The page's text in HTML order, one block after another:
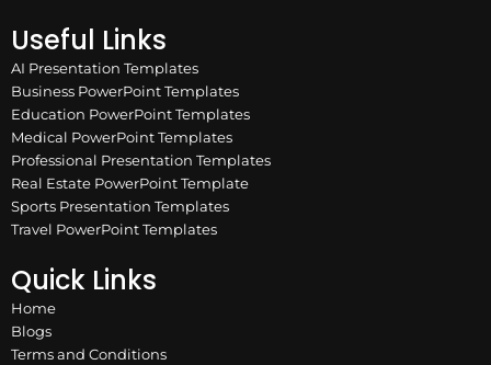
Useful Links
AI Presentation Templates
Business PowerPoint Templates
Education PowerPoint Templates
Medical PowerPoint Templates
Professional Presentation Templates
Real Estate PowerPoint Template
Sports Presentation Templates
Travel PowerPoint Templates
Quick Links
Home
Blogs
Terms and Conditions